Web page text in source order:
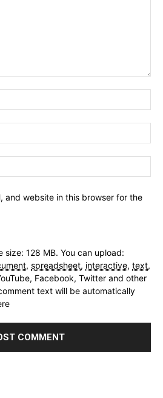
and website in this browser for the
size: 128 MB. You can upload:
, spreadsheet, interactive, text,
Facebook, Twitter and other
text will be automatically